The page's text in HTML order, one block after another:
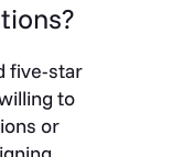
five-star
to
or